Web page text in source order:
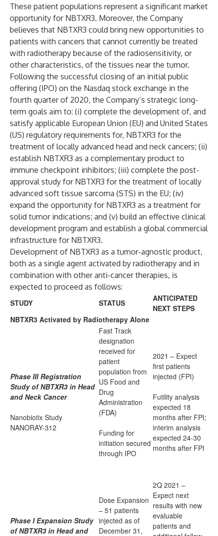
These patient populations represent a significant market
opportunity for NBTXR3. Moreover, the Company
believes that NBTXR3 could bring new opportunities to
patients with cancers that cannot currently be treated
with radiotherapy because of the radiosensitivity, or
other characteristics, of the tissues near the tumor.
Following the successful closing of an initial public
offering (IPO) on the Nasdaq stock exchange in the
fourth quarter of 2020, the Company’s strategic long-
term goals aim to: (i) complete the development of, and
satisfy applicable European Union (EU) and United States
(US) regulatory requirements for, NBTXR3 for the
treatment of locally advanced head and neck cancers; (ii)
establish NBTXR3 as a complementary product to
immune checkpoint inhibitors; (iii) complete the post-
approval study for NBTXR3 for the treatment of locally
advanced soft tissue sarcoma (STS) in the EU; (iv)
expand the opportunity for NBTXR3 as a treatment for
solid tumor indications; and (v) build an effective clinical
development program and establish a global commercial
infrastructure for NBTXR3.
Development of NBTXR3 as a tumor-agnostic product,
both as a single agent activated by radiotherapy and in
combination with other anti-cancer therapies, is
expected to proceed as follows:
STUDY
STATUS
ANTICIPATED
NEXT STEPS
NBTXR3 Activated by Radiotherapy Alone
Phase III Registration
Study of NBTXR3 in Head
and Neck Cancer
Nanobiotix Study
NANORAY-312
Fast Track
designation
received for
patient
population from
US Food and
Drug
Administration
(FDA)
Funding for
initiation secured
through IPO
2021 – Expect
first patients
injected (FPI)
Futility analysis
expected 18
months after FPI;
interim analysis
expected 24-30
months after FPI
Phase I Expansion Study
of NBTXR3 in Head and
Dose Expansion
– 51 patients
injected as of
December 31,
2Q 2021 –
Expect next
results with new
evaluable
patients and